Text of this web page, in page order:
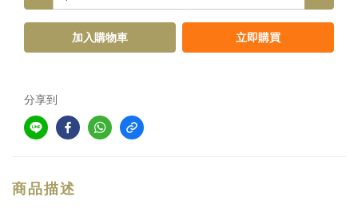
加入購物車 立即購買
分享到
商品描述